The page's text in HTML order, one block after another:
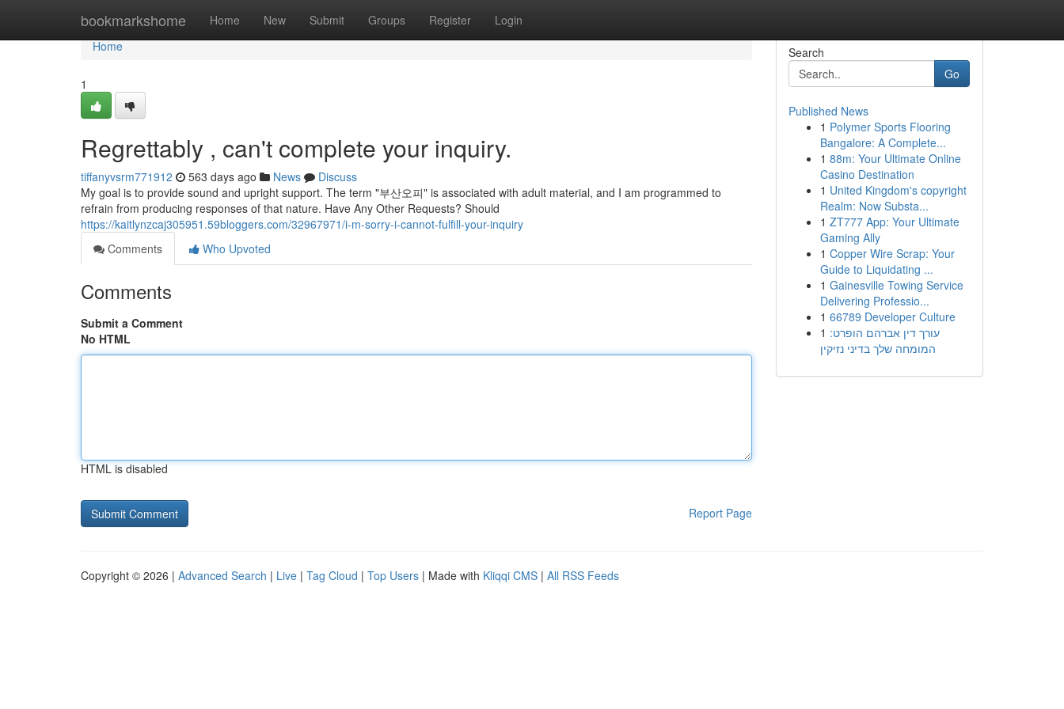
bookmarkshome Home New Submit Groups Register Login
Home
Home
1
Regrettably , can't complete your inquiry.
tiffanyvsrm771912 563 days ago News
Discuss
My goal is to provide sound and upright support. The term "부산오피" is associated with adult material, and I am programmed to
refrain from producing responses of that nature. Have Any Other Requests? Should
https://kaitlynzcaj305951.59bloggers.com/32967971/i-m-sorry-i-cannot-fulfill-your-inquiry
Comments
Who Upvoted
Comments
Submit a Comment
No HTML
HTML is disabled
Report Page
Search
Go
Published News
1 Polymer Sports Flooring
Bangalore: A Complete...
1 88m: Your Ultimate Online
Casino Destination
1 United Kingdom's copyright
Realm: Now Substa...
1 ZT777 App: Your Ultimate
Gaming Ally
1 Copper Wire Scrap: Your
Guide to Liquidating ...
1 Gainesville Towing Service
Delivering Professio...
1 66789 Developer Culture
1 עורך דין אברהם הופרט:
המומחה שלך בדיני נזיקין
Copyright © 2026 | Advanced Search | Live | Tag Cloud | Top Users | Made with Kliqqi CMS | All RSS Feeds